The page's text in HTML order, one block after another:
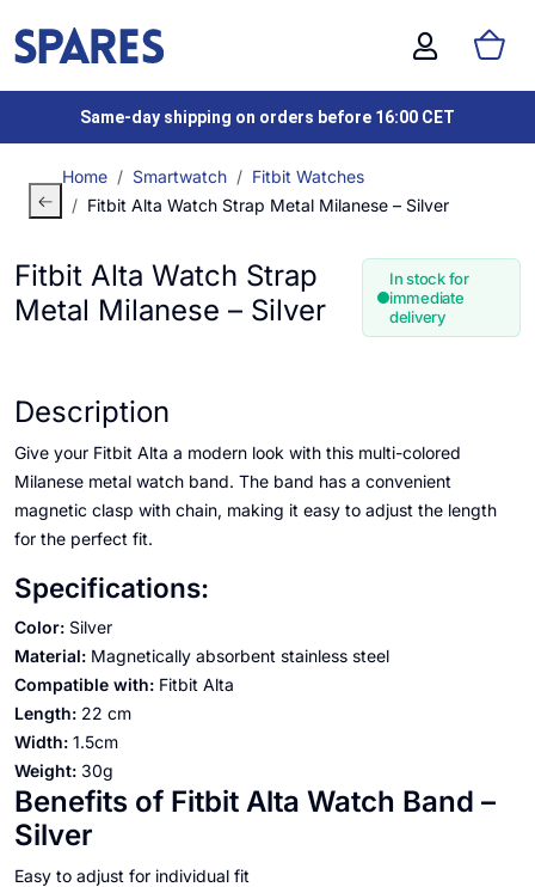
Same-day shipping on orders before 16:00 CET
Home Smartwatch
Fitbit Watches
Fitbit Alta Watch Strap Metal Milanese – Silver
Fitbit Alta Watch Strap
Metal Milanese – Silver
In stock for
immediate
delivery
Description
Give your Fitbit Alta a modern look with this multi-colored
Milanese metal watch band. The band has a convenient
magnetic clasp with chain, making it easy to adjust the length
for the perfect fit.
Specifications:
Color: Silver
Material: Magnetically absorbent stainless steel
Compatible with: Fitbit Alta
Length: 22 cm
Width: 1.5cm
Weight: 30g
Benefits of Fitbit Alta Watch Band –
Silver
Easy to adjust for individual fit